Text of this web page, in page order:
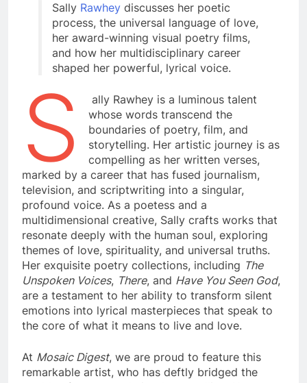
Sally Rawhey discusses her poetic
process, the universal language of love,
her award-winning visual poetry films,
and how her multidisciplinary career
shaped her powerful, lyrical voice.
S
ally Rawhey is a luminous talent
whose words transcend the
boundaries of poetry, film, and
storytelling. Her artistic journey is as
compelling as her written verses,
marked by a career that has fused journalism,
television, and scriptwriting into a singular,
profound voice. As a poetess and a
multidimensional creative, Sally crafts works that
resonate deeply with the human soul, exploring
themes of love, spirituality, and universal truths.
Her exquisite poetry collections, including The
Unspoken Voices, There, and Have You Seen God,
are a testament to her ability to transform silent
emotions into lyrical masterpieces that speak to
the core of what it means to live and love.
At Mosaic Digest, we are proud to feature this
remarkable artist, who has deftly bridged the